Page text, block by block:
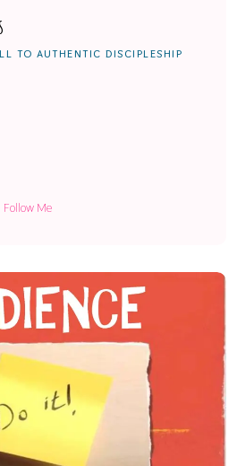
TO AUTHENTIC DISCIPLESHIP
Follow Me